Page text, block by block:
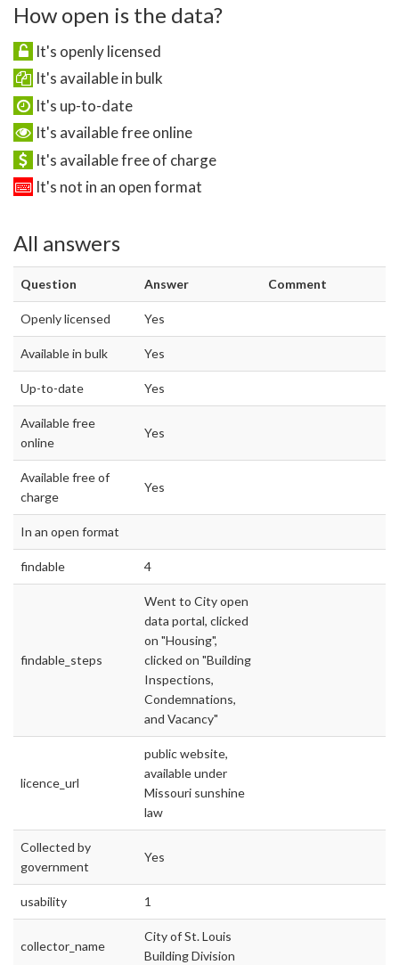
How open is the data?
It's openly licensed
It's available in bulk
It's up-to-date
It's available free online
It's available free of charge
It's not in an open format
All answers
Question Answer Comment
Openly licensed Yes
Available in bulk Yes
Up-to-date Yes
Available free
online
Yes
Available free of
charge
Yes
In an open format
findable 4
findable_steps
Went to City open
data portal, clicked
on "Housing",
clicked on "Building
Inspections,
Condemnations,
and Vacancy"
licence_url
public website,
available under
Missouri sunshine
law
Collected by
government
Yes
usability 1
collector_name
City of St. Louis
Building Division